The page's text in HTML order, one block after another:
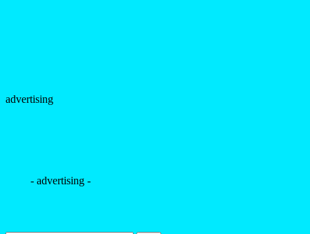
advertising
- advertising -